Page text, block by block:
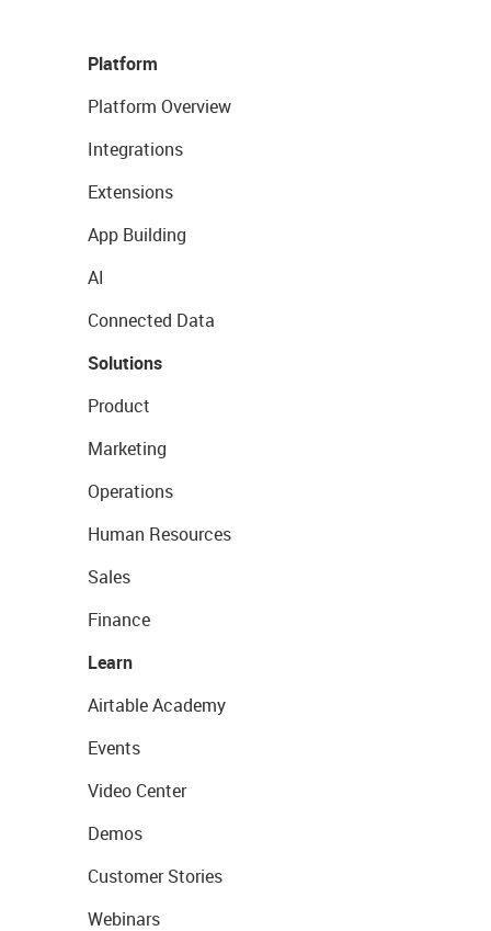
Platform
Platform Overview
Integrations
Extensions
App Building
AI
Connected Data
Solutions
Product
Marketing
Operations
Human Resources
Sales
Finance
Learn
Airtable Academy
Events
Video Center
Demos
Customer Stories
Webinars